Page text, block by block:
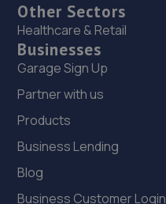
Other Sectors
Healthcare & Retail
Businesses
Garage Sign Up
Partner with us
Products
Business Lending
Blog
Business Customer Login